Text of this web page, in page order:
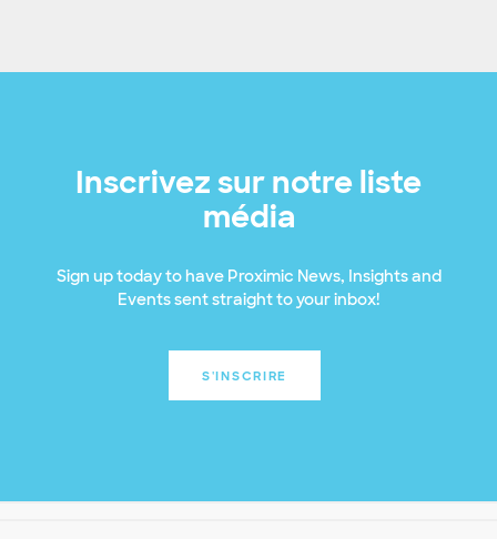
Inscrivez sur notre liste
média
Sign up today to have Proximic News, Insights and
Events sent straight to your inbox!
S'INSCRIRE